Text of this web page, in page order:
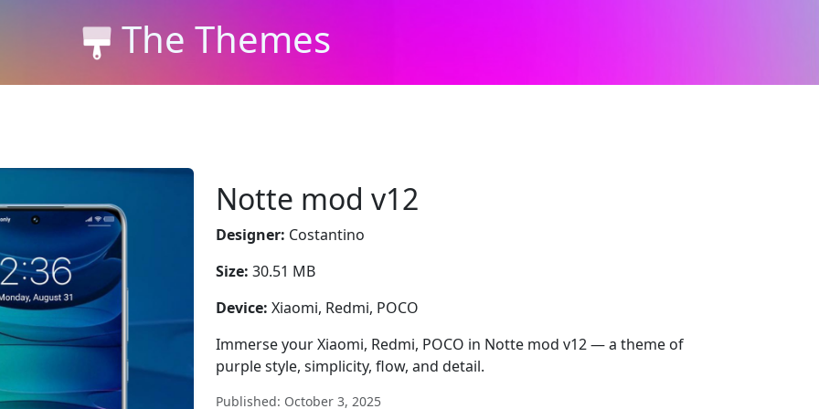
The Themes
Notte mod v12
Designer: Costantino
Size: 30.51 MB
Device: Xiaomi, Redmi, POCO
Immerse your Xiaomi, Redmi, POCO in Notte mod v12 — a theme of
purple style, simplicity, flow, and detail.
Published: October 3, 2025